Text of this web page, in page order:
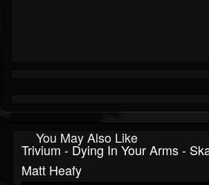
You May Also Like
Trivium - Dying In Your Arms -
Matt Heafy